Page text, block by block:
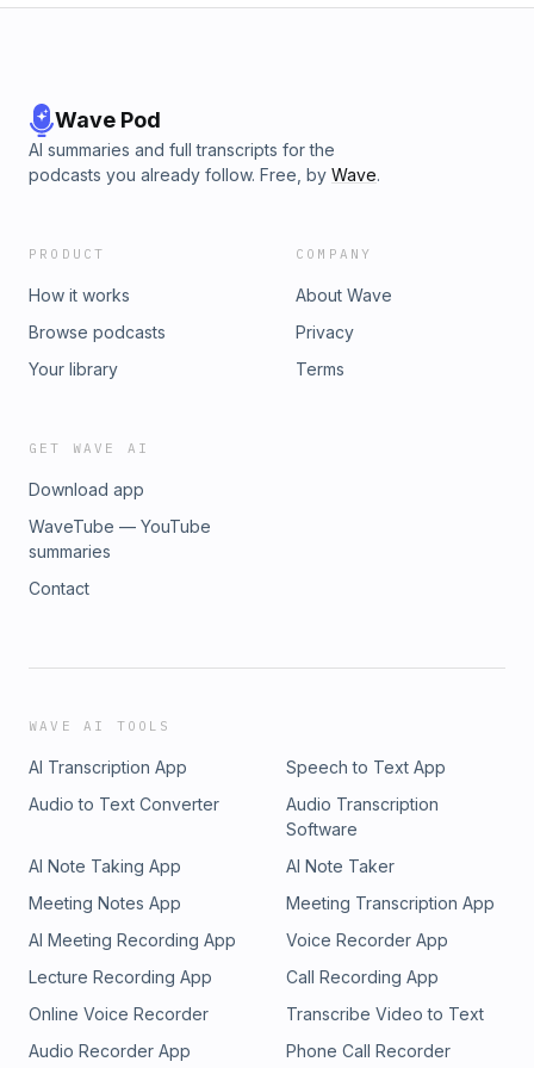
Wave Pod
AI summaries and full transcripts for the
podcasts you already follow. Free, by Wave.
PRODUCT
How it works
Browse podcasts
Your library
COMPANY
About Wave
Privacy
Terms
GET WAVE AI
Download app
WaveTube — YouTube
summaries
Contact
WAVE AI TOOLS
AI Transcription App
Speech to Text App
Audio to Text Converter
Audio Transcription
Software
AI Note Taking App
AI Note Taker
Meeting Notes App
Meeting Transcription App
AI Meeting Recording App
Voice Recorder App
Lecture Recording App
Call Recording App
Online Voice Recorder
Transcribe Video to Text
Audio Recorder App
Phone Call Recorder